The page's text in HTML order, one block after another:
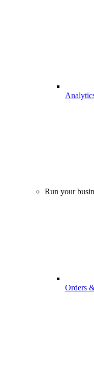
Run your
Orders